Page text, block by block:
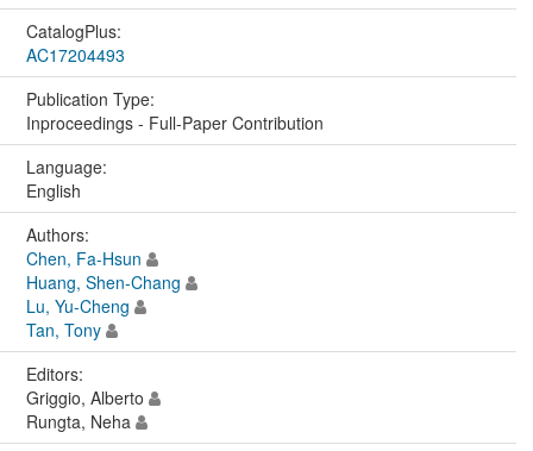
CatalogPlus:
AC17204493
Publication Type:
Inproceedings - Full-Paper Contribution
Language:
English
Authors:
Chen, Fa-Hsun
Huang, Shen-Chang
Lu, Yu-Cheng
Tan, Tony
Editors:
Griggio, Alberto
Rungta, Neha